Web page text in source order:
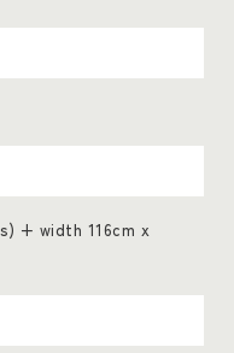
+ width 116cm x